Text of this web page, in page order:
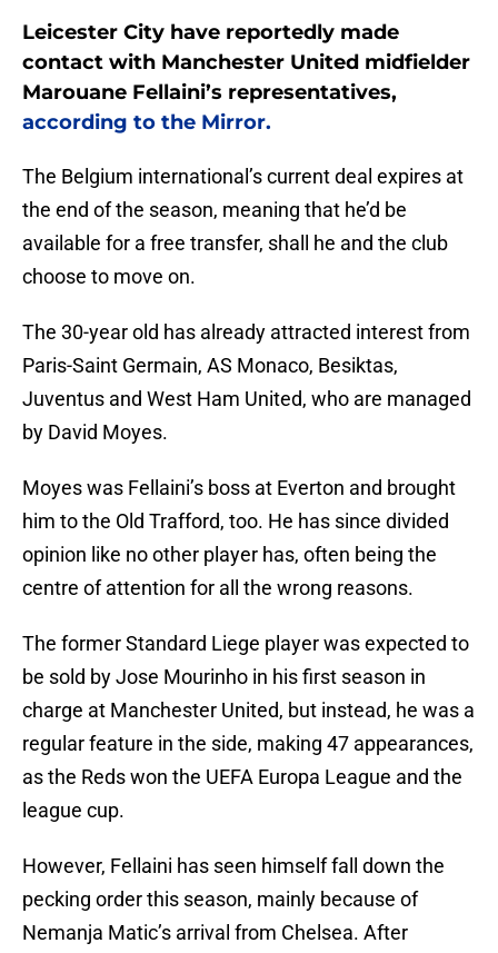
Leicester City have reportedly made
contact with Manchester United midfielder
Marouane Fellaini’s representatives,
according to the Mirror.
The Belgium international’s current deal expires at
the end of the season, meaning that he’d be
available for a free transfer, shall he and the club
choose to move on.
The 30-year old has already attracted interest from
Paris-Saint Germain, AS Monaco, Besiktas,
Juventus and West Ham United, who are managed
by David Moyes.
Moyes was Fellaini’s boss at Everton and brought
him to the Old Trafford, too. He has since divided
opinion like no other player has, often being the
centre of attention for all the wrong reasons.
The former Standard Liege player was expected to
be sold by Jose Mourinho in his first season in
charge at Manchester United, but instead, he was a
regular feature in the side, making 47 appearances,
as the Reds won the UEFA Europa League and the
league cup.
However, Fellaini has seen himself fall down the
pecking order this season, mainly because of
Nemanja Matic’s arrival from Chelsea. After